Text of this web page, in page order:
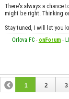
There's always a chance
might be right. Thinking
Stay tuned, I will let you
Orlova FC- onForum-
1 2 3